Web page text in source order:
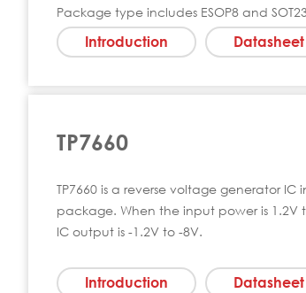
Package type includes ESOP8 and
Introduction
Datasheet
TP7660
TP7660 is a reverse voltage generator IC
package. When the input power is 1.2V
IC output is -1.2V to -8V.
Introduction Datasheet